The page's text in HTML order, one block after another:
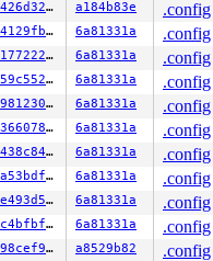
fs/splice.c:689
[inline]
fs/splice.c:936
fs/splice.c:891
splice.c:979
[inline]
[inline]
fs/read_write.c:1311
entry/common.c:47
0xae
Sanitizer on:
Not tainted
Engine/Google
eebe426d32e1 a184b83e
.config
52e44129fba5 6a81331a
.config
d4961772226d 6a81331a
.config
454859c552da 6a81331a
.config
3a22981230f9 6a81331a
.config
2d743660786e 6a81331a
.config
0a50438c8436 6a81331a
.config
2023a53bdf41 6a81331a
.config
1678e493d530 6a81331a
.config
d19cc4bfbff1 6a81331a
.config
0f4498cef9f5 a8529b82
.config